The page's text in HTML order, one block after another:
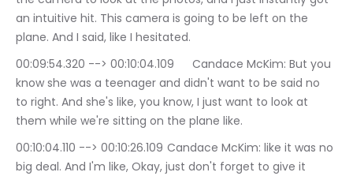
an intuitive hit. This camera is going to be left on the
plane. And I said, like I hesitated.
00:09:54.320 --> 00:10:04.109	Candace McKim: But you
know she was a teenager and didn't want to be said no
to right. And she's like, you know, I just want to look at
them while we're sitting on the plane like.
00:10:04.110 --> 00:10:26.109	Candace McKim: like it was no
big deal. And I'm like, Okay, just don't forget to give it